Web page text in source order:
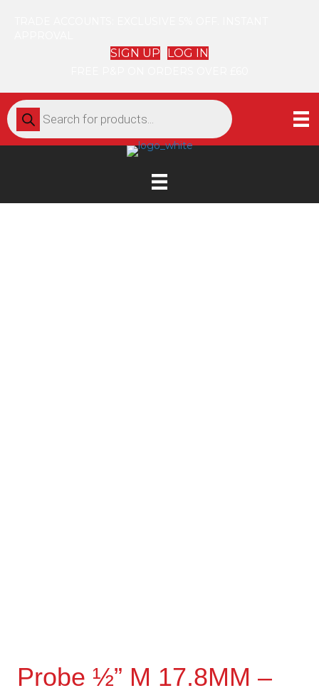
SIGN UP LOG IN
Products
search
Probe ½” M 17.8MM –